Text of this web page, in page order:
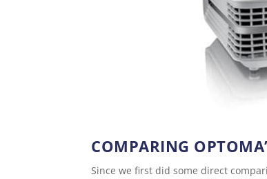
COMPARING
Since we first did some direct